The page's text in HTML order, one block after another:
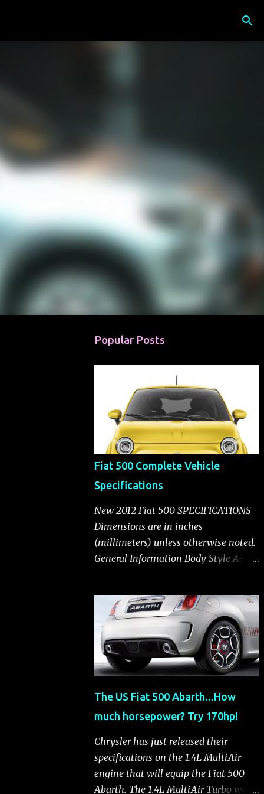
Popular Posts
Fiat 500 Complete Vehicle
Specifications
New 2012 Fiat 500 SPECIFICATIONS
Dimensions are in inches
(millimeters) unless otherwise noted.
General Information Body Style A-
Subcompact Introduction Date
January 2011 as a 2012 model
ENGINE: 1.4-LITER DOHC 16-VALVE
MULTIAIR® INLINE FOUR-CYLINDER
Availability Standard — Fiat 500 Pop,
Description Inline four-cylinder,
liquid-cooled Displacement 83.48 cu.
3.31 in. (72.0 x 84.0 mm) Valve System
Belt-driven, MultiAir®, 16 valves,
hydraulic end-pivot roller rockers Fuel
The US Fiat 500 Abarth...How
much horsepower? Try 170hp!
Chrysler has just released their
specifications on the 1.4L MultiAir
engine that will equip the Fiat 500
Abarth. The 1.4L MultiAir Turbo will